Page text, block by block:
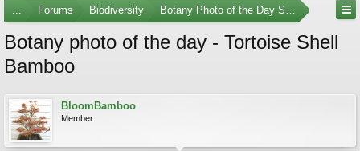
... Forums Biodiversity Botany Photo of the Day Submissions
Botany photo of the day - Tortoise Shell
Bamboo
BloomBamboo
Member